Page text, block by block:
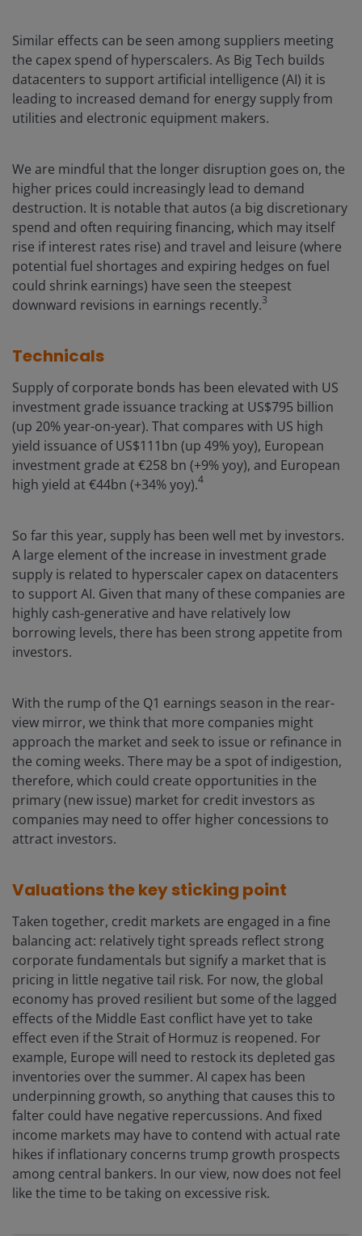
Similar effects can be seen among suppliers meeting
the capex spend of hyperscalers. As Big Tech builds
datacenters to support artificial intelligence (AI) it is
leading to increased demand for energy supply from
utilities and electronic equipment makers.
We are mindful that the longer disruption goes on, the
higher prices could increasingly lead to demand
destruction. It is notable that autos (a big discretionary
spend and often requiring financing, which may itself
rise if interest rates rise) and travel and leisure (where
potential fuel shortages and expiring hedges on fuel
could shrink earnings) have seen the steepest
downward revisions in earnings recently.3
Technicals
Supply of corporate bonds has been elevated with US
investment grade issuance tracking at US$795 billion
(up 20% year-on-year). That compares with US high
yield issuance of US$111bn (up 49% yoy), European
investment grade at €258 bn (+9% yoy), and European
high yield at €44bn (+34% yoy).4
So far this year, supply has been well met by investors.
A large element of the increase in investment grade
supply is related to hyperscaler capex on datacenters
to support AI. Given that many of these companies are
highly cash-generative and have relatively low
borrowing levels, there has been strong appetite from
investors.
With the rump of the Q1 earnings season in the rear-
view mirror, we think that more companies might
approach the market and seek to issue or refinance in
the coming weeks. There may be a spot of indigestion,
therefore, which could create opportunities in the
primary (new issue) market for credit investors as
companies may need to offer higher concessions to
attract investors.
Valuations the key sticking point
Taken together, credit markets are engaged in a fine
balancing act: relatively tight spreads reflect strong
corporate fundamentals but signify a market that is
pricing in little negative tail risk. For now, the global
economy has proved resilient but some of the lagged
effects of the Middle East conflict have yet to take
effect even if the Strait of Hormuz is reopened. For
example, Europe will need to restock its depleted gas
inventories over the summer. AI capex has been
underpinning growth, so anything that causes this to
falter could have negative repercussions. And fixed
income markets may have to contend with actual rate
hikes if inflationary concerns trump growth prospects
among central bankers. In our view, now does not feel
like the time to be taking on excessive risk.